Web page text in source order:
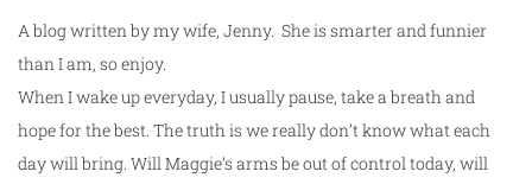
A blog written by my wife, Jenny. She is smarter and funnier
than I am, so enjoy.
When I wake up everyday, I usually pause, take a breath and
hope for the best. The truth is we really don’t know what each
day will bring. Will Maggie’s arms be out of control today, will